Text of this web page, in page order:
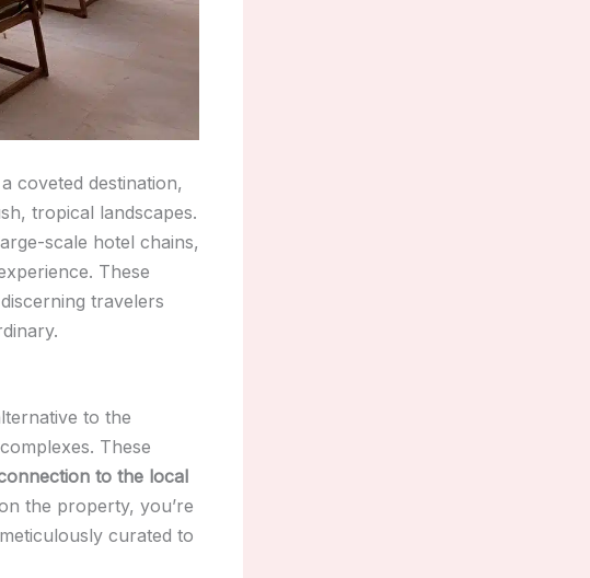
coveted destination,
tropical landscapes.
scale hotel chains,
These
travelers
to the
These
to the local
the property, you’re
curated to